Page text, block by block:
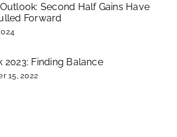
Second Half Gains Have
Forward
2023: Finding Balance
15, 2022